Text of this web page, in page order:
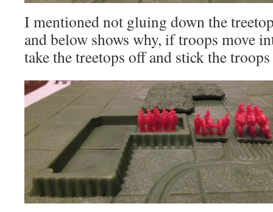
I mentioned not gluing down the
and below shows why, if troops move
take the treetops off and stick the